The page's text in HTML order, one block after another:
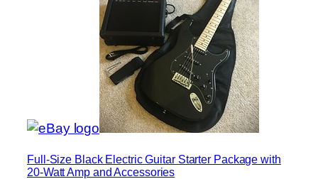
Full-Size Black Electric Guitar Starter Package with
20-Watt Amp and Accessories